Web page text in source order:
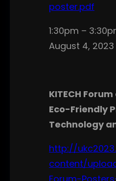
poster.pdf
1:30pm –
August 4,
KITECH
Eco-Friendly
Technology
http://
content/